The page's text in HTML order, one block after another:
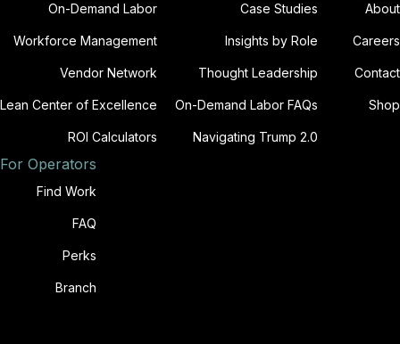
On-Demand Labor
Workforce Management
Vendor Network
Lean Center of Excellence
ROI Calculators
Case Studies
Insights by Role
Thought Leadership
On-Demand Labor FAQs
Navigating Trump 2.0
About
Careers
Contact
Shop
For Operators
Find Work
FAQ
Perks
Branch